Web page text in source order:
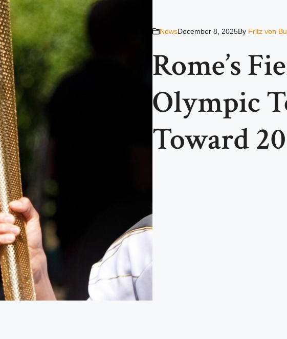
NewsDecember 8, 2025By Fritz von
Rome’s
Olympic
Toward